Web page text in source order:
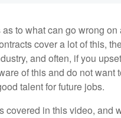
to what can go wrong
cover a lot of this,
and often, if you
of this and do not want
talent for future jobs.
in this video, and